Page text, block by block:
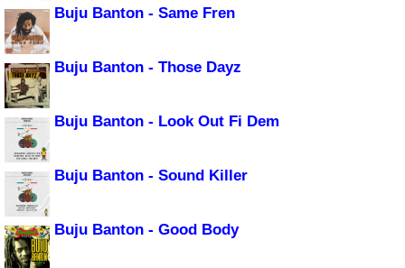
Buju Banton - Same Fren
Buju Banton - Those Dayz
Buju Banton - Look Out Fi Dem
Buju Banton - Sound Killer
Buju Banton - Good Body